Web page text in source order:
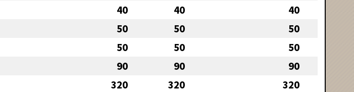
40 40 40
50 50 50
50 50 50
90 90 90
320 320 320